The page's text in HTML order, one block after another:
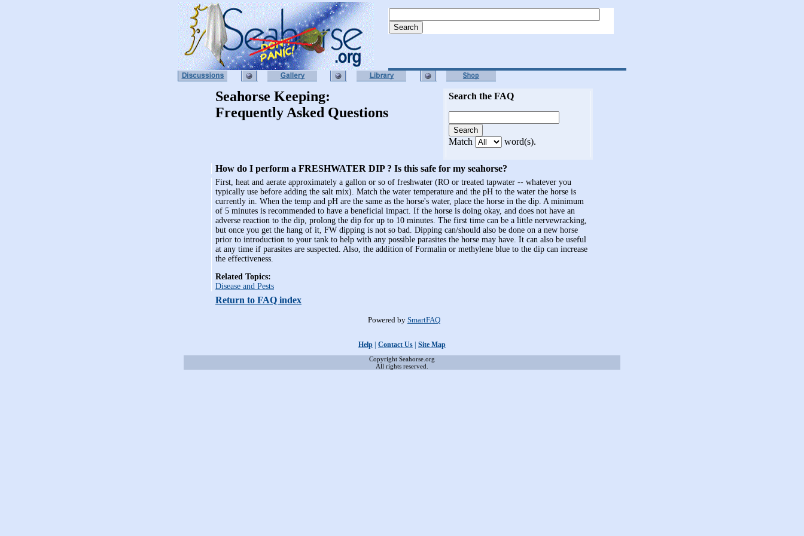
Seahorse Keeping:
Frequently Asked Questions
Search the FAQ
Match word(s).
How do I perform a FRESHWATER DIP ? Is this safe for my seahorse?
First, heat and aerate approximately a gallon or so of freshwater (RO or treated tapwater -- whatever you
typically use before adding the salt mix). Match the water temperature and the pH to the water the horse is
currently in. When the temp and pH are the same as the horse's water, place the horse in the dip. A minimum
of 5 minutes is recommended to have a beneficial impact. If the horse is doing okay, and does not have an
adverse reaction to the dip, prolong the dip for up to 10 minutes. The first time can be a little nervewracking,
but once you get the hang of it, FW dipping is not so bad. Dipping can/should also be done on a new horse
prior to introduction to your tank to help with any possible parasites the horse may have. It can also be useful
at any time if parasites are suspected. Also, the addition of Formalin or methylene blue to the dip can increase
the effectiveness.
Related Topics:
Disease and Pests
Return to FAQ index
Powered by SmartFAQ
Help Contact Us Site Map
Copyright Seahorse.org
All rights reserved.